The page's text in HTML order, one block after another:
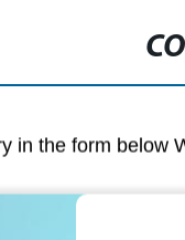
in the form below